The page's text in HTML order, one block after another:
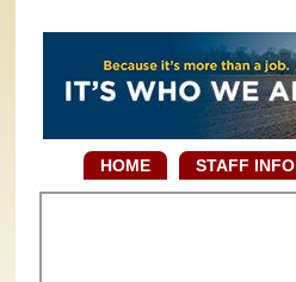
HOME STAFF INFO